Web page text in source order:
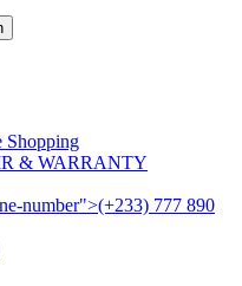
Shopping
& WARRANTY